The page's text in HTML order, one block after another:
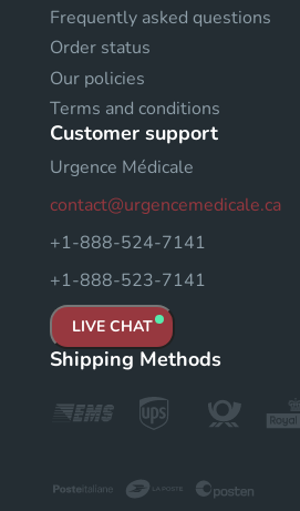
Frequently asked questions
Order status
Our policies
Terms and conditions
Customer support
Urgence Médicale
contact@urgencemedicale.ca
+1-888-524-7141
+1-888-523-7141
LIVE CHAT
Shipping Methods